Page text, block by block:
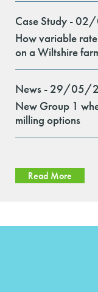
Case Study -
How variable
on a Wiltshire
News - 29/05/
New Group 1
milling options
Read More